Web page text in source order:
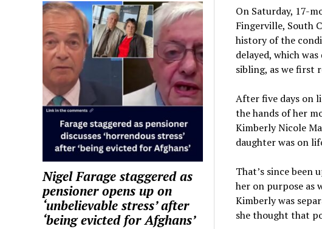
Nigel Farage staggered as
pensioner opens up on
‘unbelievable stress’ after
‘being evicted for Afghans’
On Saturday, 17-
Fingerville, South
history of the
delayed, which
sibling, as we first
After five days on
the hands of her
Kimberly Nicole
daughter was on
That’s since been
her on purpose as
Kimberly was
she thought that